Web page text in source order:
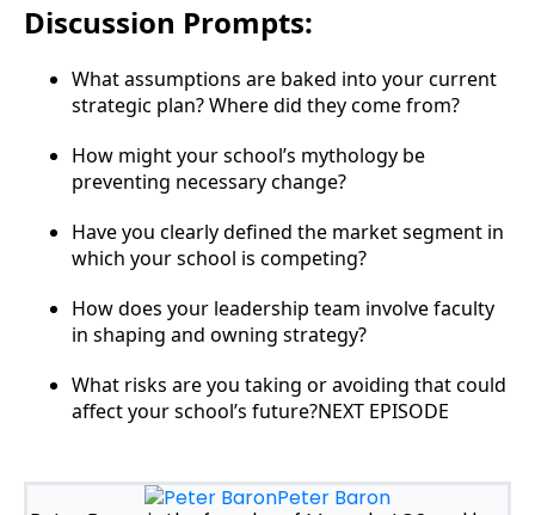
Discussion Prompts:
What assumptions are baked into your current
strategic plan? Where did they come from?
How might your school’s mythology be
preventing necessary change?
Have you clearly defined the market segment in
which your school is competing?
How does your leadership team involve faculty
in shaping and owning strategy?
What risks are you taking or avoiding that could
affect your school’s future?NEXT EPISODE
Peter Baron